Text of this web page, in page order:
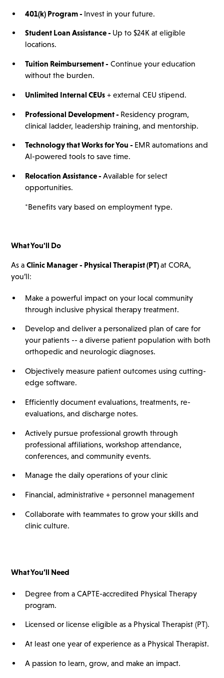
401(k) Program - Invest in your future.
Student Loan Assistance - Up to $24K at eligible
locations.
Tuition Reimbursement - Continue your education
without the burden.
Unlimited Internal CEUs+ external CEU stipend.
Professional Development - Residency program,
clinical ladder, leadership training, and mentorship.
Technology that Works for You - EMR automations and
AI-powered tools to save time.
Relocation Assistance - Available for select
opportunities.
*Benefits vary based on employment type.
What You'll Do
As aClinic Manager - Physical Therapist(PT)at CORA,
you’ll:
Make a powerful impact on your local community
through inclusive physical therapy treatment.
Develop and deliver a personalized plan of care for
your patients -- a diverse patient population with both
orthopedic and neurologic diagnoses.
Objectively measure patient outcomes using cutting-
edge software.
Efficiently document evaluations, treatments, re-
evaluations, and discharge notes.
Actively pursue professional growth through
professional affiliations, workshop attendance,
conferences, and community events.
Manage the daily operations of your clinic
Financial, administrative + personnel management
Collaborate with teammates to grow your skills and
clinic culture.
What You’llNeed
Degree from a CAPTE-accredited Physical Therapy
program.
Licensed or license eligible as a Physical Therapist (PT).
At least one year of experience as a Physical Therapist.
A passion to learn, grow, and make an impact.